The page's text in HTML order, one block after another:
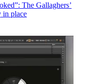
The Gallaghers’
in place